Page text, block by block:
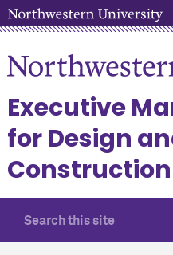
Executive
for Design
Construction